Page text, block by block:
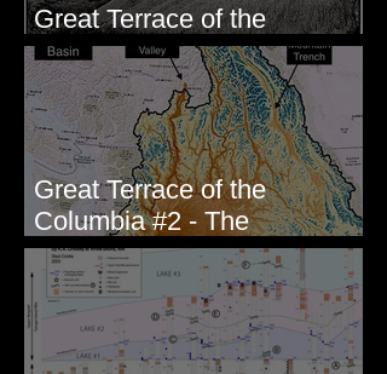
Great Terrace of the
Columbia #1 - The Explorers
Great Terrace of the
Columbia #2 - The
Geologists